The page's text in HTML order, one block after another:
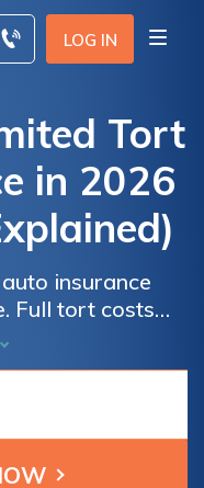
LOG IN
Tort
in 2026
insurance
Full tort costs
for pain and
costs $110/mo
the difference
tort helps you
tort insurance for